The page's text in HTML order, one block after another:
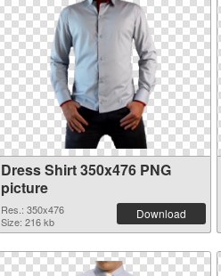
Dress Shirt 350x476 PNG
picture
Res.: 350x476
Size: 216 kb
Download